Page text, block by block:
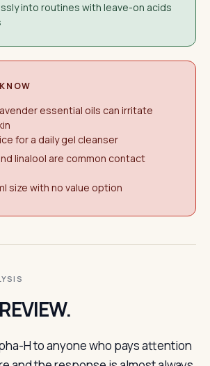
into routines with leave-on acids
essential oils can irritate
for a daily gel cleanser
linalool are common contact
size with no value option
H to anyone who pays attention